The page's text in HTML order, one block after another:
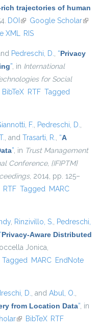
trajectories of human
DOI (link is external)
Google Scholar(link
XML RIS
Pedreschi, D., “Privacy
”, in International
for Social
is external)
BibTeX RTF Tagged
F., Pedreschi, D.,
, and Trasarti, R., “A
”, in Trust Management
Conference, {IFIPTM}
, 2014, pp. 125–
RTF Tagged MARC
, Rinzivillo, S., Pedreschi,
“Privacy-Aware Distributed
Jonica,
Tagged MARC EndNote
D., and Abul, O.,
from Location Data”, in
(link is external)
BibTeX RTF